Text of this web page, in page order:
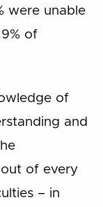
were unable
of
of
and
of every
– in